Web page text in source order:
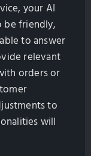
your AI
be friendly,
to answer
relevant
orders or
to
will